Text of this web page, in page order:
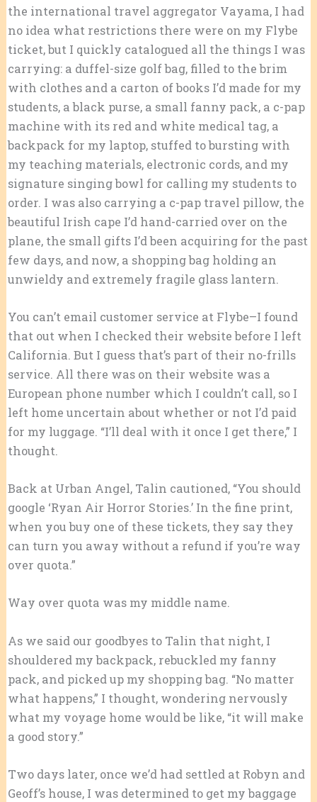
the international travel aggregator Vayama, I had
no idea what restrictions there were on my Flybe
ticket, but I quickly catalogued all the things I was
carrying: a duffel-size golf bag, filled to the brim
with clothes and a carton of books I’d made for my
students, a black purse, a small fanny pack, a c-pap
machine with its red and white medical tag, a
backpack for my laptop, stuffed to bursting with
my teaching materials, electronic cords, and my
signature singing bowl for calling my students to
order. I was also carrying a c-pap travel pillow, the
beautiful Irish cape I’d hand-carried over on the
plane, the small gifts I’d been acquiring for the past
few days, and now, a shopping bag holding an
unwieldy and extremely fragile glass lantern.
You can’t email customer service at Flybe–I found
that out when I checked their website before I left
California. But I guess that’s part of their no-frills
service. All there was on their website was a
European phone number which I couldn’t call, so I
left home uncertain about whether or not I’d paid
for my luggage. “I’ll deal with it once I get there,” I
thought.
Back at Urban Angel, Talin cautioned, “You should
google ‘Ryan Air Horror Stories.’ In the fine print,
when you buy one of these tickets, they say they
can turn you away without a refund if you’re way
over quota.”
Way over quota was my middle name.
As we said our goodbyes to Talin that night, I
shouldered my backpack, rebuckled my fanny
pack, and picked up my shopping bag. “No matter
what happens,” I thought, wondering nervously
what my voyage home would be like, “it will make
a good story.”
Two days later, once we’d had settled at Robyn and
Geoff’s house, I was determined to get my baggage